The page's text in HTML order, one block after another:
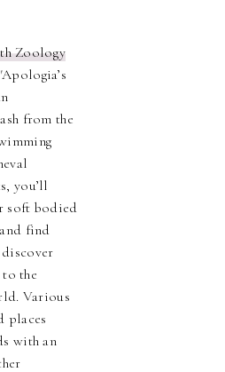
Zoology
from the
you’ll
soft bodied
find
the
Various
places
with an